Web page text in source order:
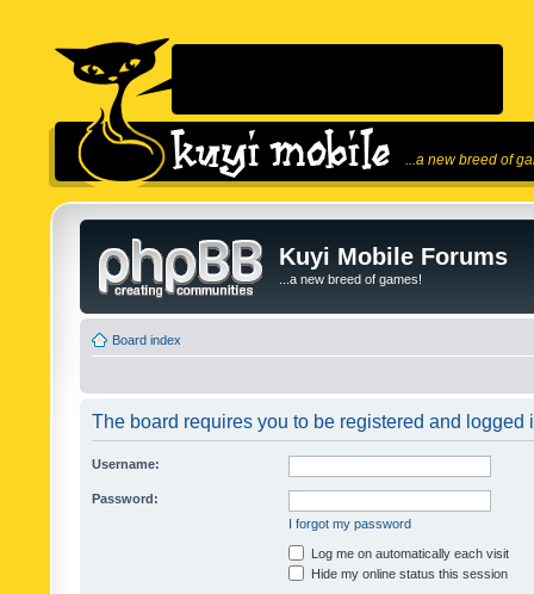
...a new breed of
Kuyi Mobile Forums
...a new breed of games!
Board index
The board requires you to be registered and logged
Username:
Password:
I forgot my password
Log me on automatically each visit
Hide my online status this session